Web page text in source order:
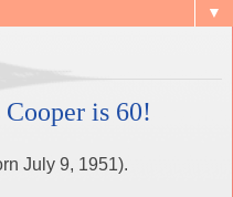
▼
is 60!
July 9, 1951).